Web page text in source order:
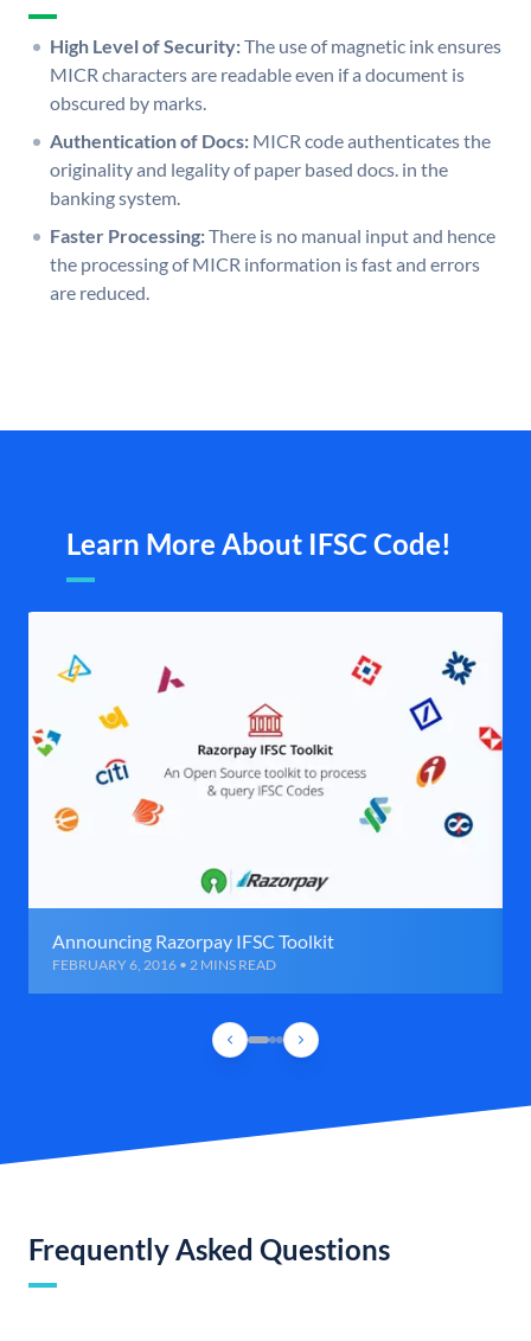
High Level of Security:The use of magnetic ink ensures
MICR characters are readable even if a document is
obscured by marks.
Authentication of Docs: MICR code authenticates the
originality and legality of paper based docs. in the
banking system.
Faster Processing:There is no manual input and hence
the processing of MICR information is fast and errors
are reduced.
Learn More About IFSC Code!
Announcing Razorpay IFSC Toolkit
FEBRUARY 6, 2016 • 2 MINS READ
Frequently Asked Questions